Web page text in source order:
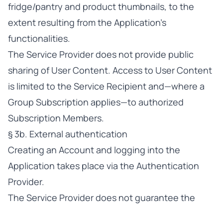
fridge/pantry and product thumbnails, to the
extent resulting from the Application’s
functionalities.
The Service Provider does not provide public
sharing of User Content. Access to User Content
is limited to the Service Recipient and—where a
Group Subscription applies—to authorized
Subscription Members.
§ 3b. External authentication
Creating an Account and logging into the
Application takes place via the Authentication
Provider.
The Service Provider does not guarantee the